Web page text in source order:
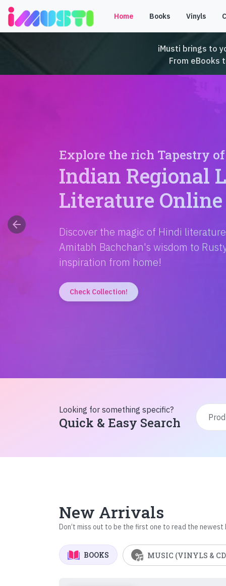
Home Books Vinyls
iMusti brings to
From eBooks
Explore the rich Tapestry of
Indian Regional
Literature Online
Discover the magic of Hindi
Amitabh Bachchan's wisdom to
inspiration from home!
Check Collection!
arrow_back
Looking for something specific?
Quick & Easy Search
New Arrivals
Don’t miss out to be the first one to read the newest
BOOKS MUSIC (VINYLS &